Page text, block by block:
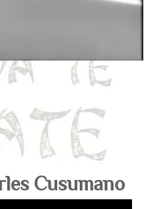
Cusumano